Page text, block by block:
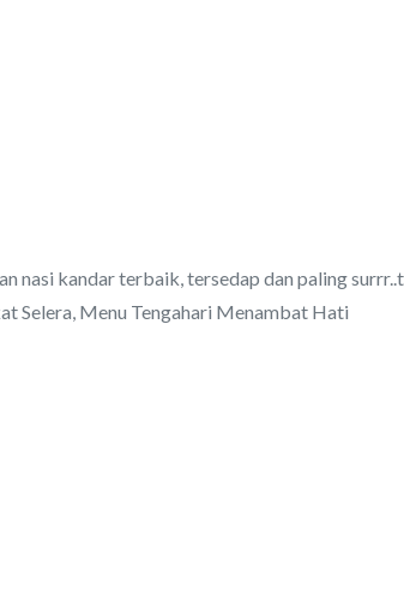
nasi kandar terbaik, tersedap dan paling
Selera, Menu Tengahari Menambat Hati